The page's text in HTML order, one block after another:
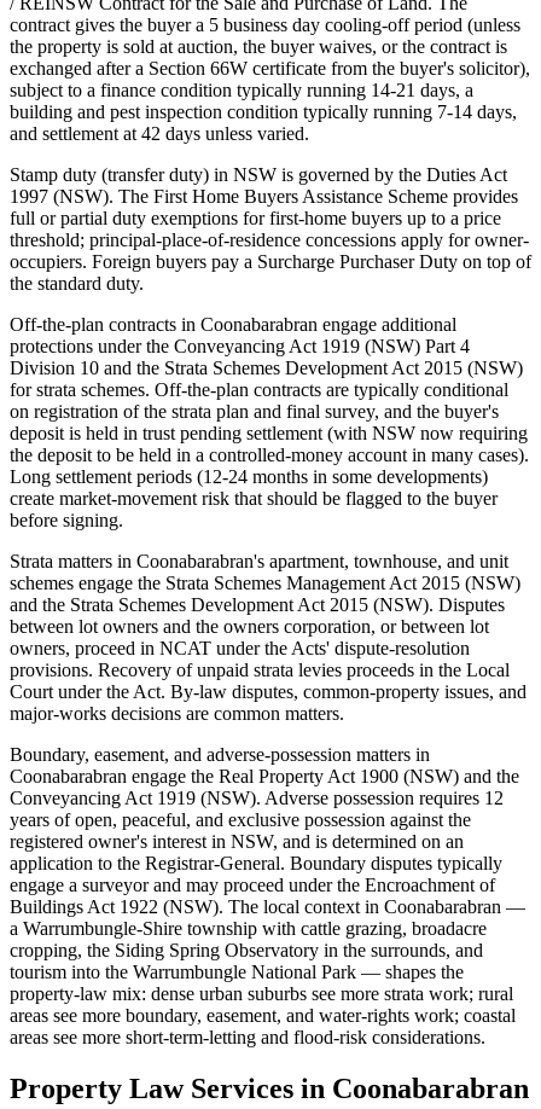
contract gives the buyer a 5 business day cooling-off period (unless
the property is sold at auction, the buyer waives, or the contract is
exchanged after a Section 66W certificate from the buyer's solicitor),
subject to a finance condition typically running 14-21 days, a
building and pest inspection condition typically running 7-14 days,
and settlement at 42 days unless varied.
Stamp duty (transfer duty) in NSW is governed by the Duties Act
1997 (NSW). The First Home Buyers Assistance Scheme provides
full or partial duty exemptions for first-home buyers up to a price
threshold; principal-place-of-residence concessions apply for owner-
occupiers. Foreign buyers pay a Surcharge Purchaser Duty on top of
the standard duty.
Off-the-plan contracts in Coonabarabran engage additional
protections under the Conveyancing Act 1919 (NSW) Part 4
Division 10 and the Strata Schemes Development Act 2015 (NSW)
for strata schemes. Off-the-plan contracts are typically conditional
on registration of the strata plan and final survey, and the buyer's
deposit is held in trust pending settlement (with NSW now requiring
the deposit to be held in a controlled-money account in many cases).
Long settlement periods (12-24 months in some developments)
create market-movement risk that should be flagged to the buyer
before signing.
Strata matters in Coonabarabran's apartment, townhouse, and unit
schemes engage the Strata Schemes Management Act 2015 (NSW)
and the Strata Schemes Development Act 2015 (NSW). Disputes
between lot owners and the owners corporation, or between lot
owners, proceed in NCAT under the Acts' dispute-resolution
provisions. Recovery of unpaid strata levies proceeds in the Local
Court under the Act. By-law disputes, common-property issues, and
major-works decisions are common matters.
Boundary, easement, and adverse-possession matters in
Coonabarabran engage the Real Property Act 1900 (NSW) and the
Conveyancing Act 1919 (NSW). Adverse possession requires 12
years of open, peaceful, and exclusive possession against the
registered owner's interest in NSW, and is determined on an
application to the Registrar-General. Boundary disputes typically
engage a surveyor and may proceed under the Encroachment of
Buildings Act 1922 (NSW). The local context in Coonabarabran —
a Warrumbungle-Shire township with cattle grazing, broadacre
cropping, the Siding Spring Observatory in the surrounds, and
tourism into the Warrumbungle National Park — shapes the
property-law mix: dense urban suburbs see more strata work; rural
areas see more boundary, easement, and water-rights work; coastal
areas see more short-term-letting and flood-risk considerations.
Property LawServices in Coonabarabran